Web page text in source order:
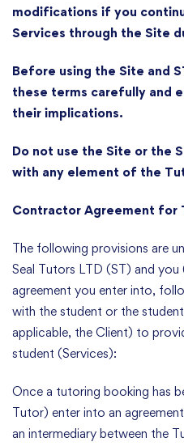
modifications if you
Services through the Site
Before using the Site and
these terms carefully and
their implications.
Do not use the Site or the
with any element of the
Contractor Agreement for
The following provisions are
Seal Tutors LTD (ST) and
agreement you enter into,
with the student or the
applicable, the Client) to
student (Services):
Once a tutoring booking has
Tutor) enter into an
an intermediary between the